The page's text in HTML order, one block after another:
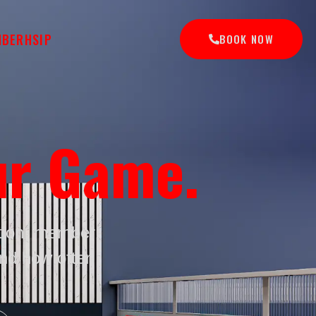
BOOK NOW
Game.
member
how often